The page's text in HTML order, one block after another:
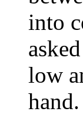
into
low
hand.